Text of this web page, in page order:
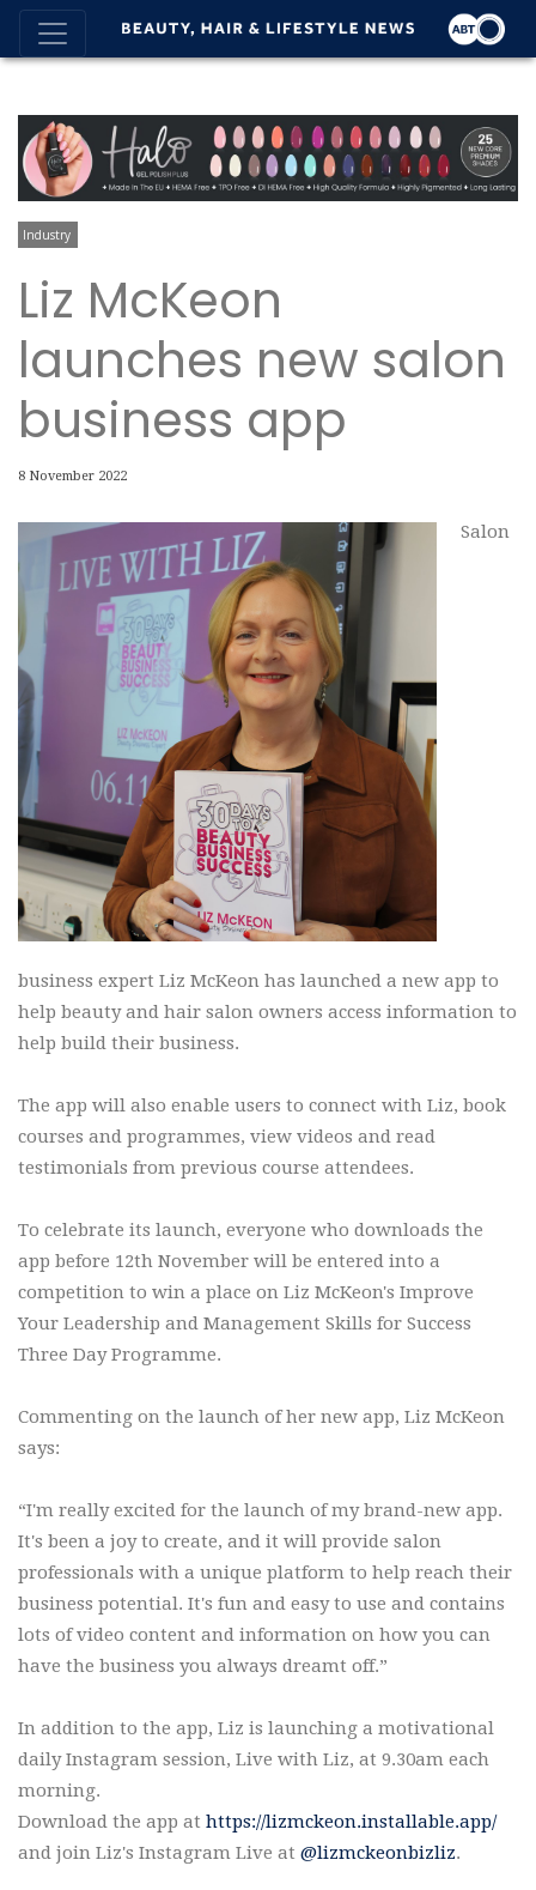
Industry
Liz McKeon
launches new salon
business app
8 November 2022
Salon
business expert Liz McKeon has launched a new app to
help beauty and hair salon owners access information to
help build their business.
The app will also enable users to connect with Liz, book
courses and programmes, view videos and read
testimonials from previous course attendees.
To celebrate its launch, everyone who downloads the
app before 12th November will be entered into a
competition to win a place on Liz McKeon's Improve
Your Leadership and Management Skills for Success
Three Day Programme.
Commenting on the launch of her new app, Liz McKeon
says:
“I'm really excited for the launch of my brand-new app.
It's been a joy to create, and it will provide salon
professionals with a unique platform to help reach their
business potential. It's fun and easy to use and contains
lots of video content and information on how you can
have the business you always dreamt off.”
In addition to the app, Liz is launching a motivational
daily Instagram session, Live with Liz, at 9.30am each
morning.
Download the app at https://lizmckeon.installable.app/
and join Liz's Instagram Live at @lizmckeonbizliz.